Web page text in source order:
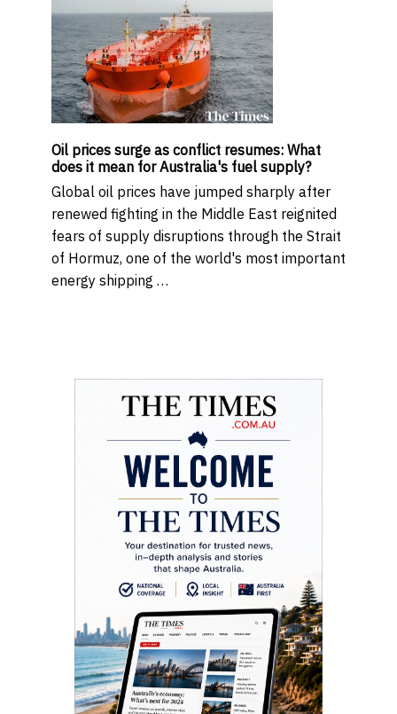
Oil prices surge as conflict resumes: What
does it mean for Australia's fuel supply?
Global oil prices have jumped sharply after
renewed fighting in the Middle East reignited
fears of supply disruptions through the Strait
of Hormuz, one of the world's most important
energy shipping …